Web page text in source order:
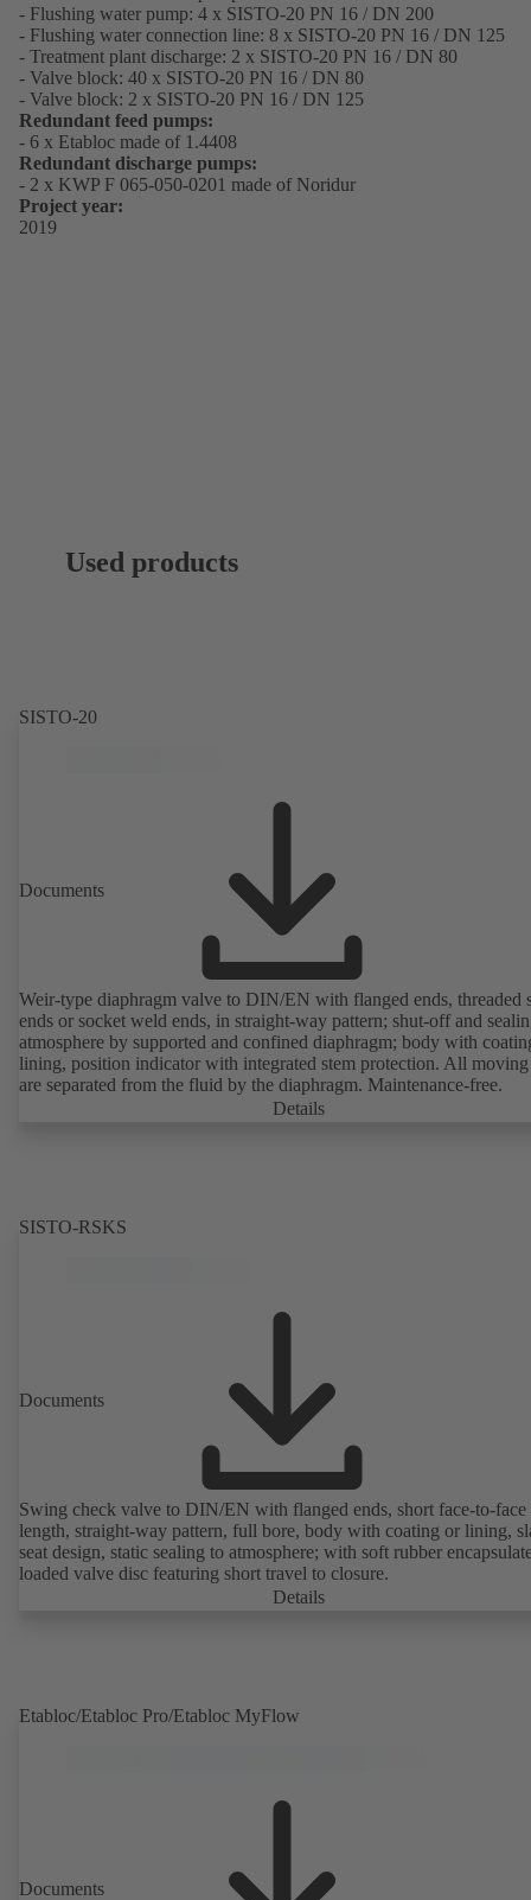
- Flushing water pump: 4 x SISTO-20 PN 16 / DN 200
- Flushing water connection line: 8 x SISTO-20 PN 16 / DN 125
- Treatment plant discharge: 2 x SISTO-20 PN 16 / DN 80
- Valve block: 40 x SISTO-20 PN 16 / DN 80
- Valve block: 2 x SISTO-20 PN 16 / DN 125
Redundant feed pumps:
- 6 x Etabloc made of 1.4408
Redundant discharge pumps:
- 2 x KWP F 065-050-0201 made of Noridur
Project year:
2019
Used products
SISTO-20
Documents
Weir-type diaphragm valve to DIN/EN with flanged ends, threaded
ends or socket weld ends, in straight-way pattern; shut-off and
atmosphere by supported and confined diaphragm; body with
lining, position indicator with integrated stem protection. All moving
are separated from the fluid by the diaphragm. Maintenance-free.
Details
SISTO-RSKS
Documents
Swing check valve to DIN/EN with flanged ends, short face-to-face
length, straight-way pattern, full bore, body with coating or lining,
seat design, static sealing to atmosphere; with soft rubber
loaded valve disc featuring short travel to closure.
Details
Etabloc/Etabloc Pro/Etabloc MyFlow
Documents